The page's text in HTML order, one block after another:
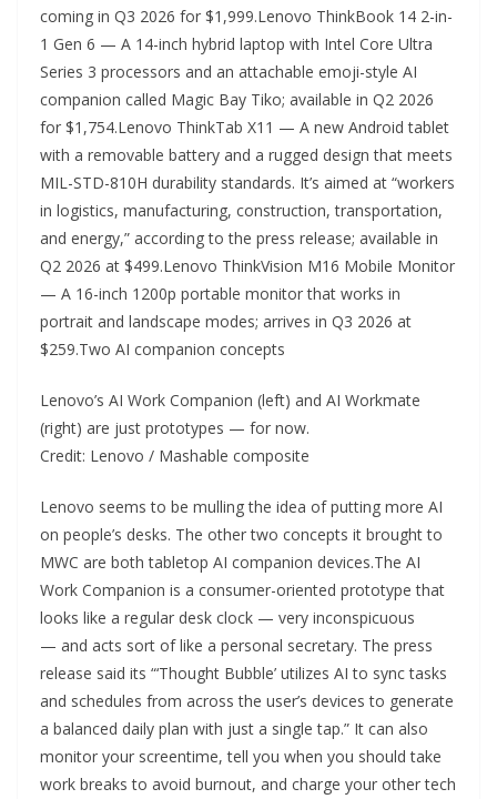
coming in Q3 2026 for $1,999.Lenovo ThinkBook 14 2-in-
1 Gen 6 — A 14-inch hybrid laptop with Intel Core Ultra
Series 3 processors and an attachable emoji-style AI
companion called Magic Bay Tiko; available in Q2 2026
for $1,754.Lenovo ThinkTab X11 — A new Android tablet
with a removable battery and a rugged design that meets
MIL-STD-810H durability standards. It’s aimed at “workers
in logistics, manufacturing, construction, transportation,
and energy,” according to the press release; available in
Q2 2026 at $499.Lenovo ThinkVision M16 Mobile Monitor
— A 16-inch 1200p portable monitor that works in
portrait and landscape modes; arrives in Q3 2026 at
$259.Two AI companion concepts
Lenovo’s AI Work Companion (left) and AI Workmate
(right) are just prototypes — for now.
Credit: Lenovo / Mashable composite
Lenovo seems to be mulling the idea of putting more AI
on people’s desks. The other two concepts it brought to
MWC are both tabletop AI companion devices.The AI
Work Companion is a consumer-oriented prototype that
looks like a regular desk clock — very inconspicuous
— and acts sort of like a personal secretary. The press
release said its “‘Thought Bubble’ utilizes AI to sync tasks
and schedules from across the user’s devices to generate
a balanced daily plan with just a single tap.” It can also
monitor your screentime, tell you when you should take
work breaks to avoid burnout, and charge your other tech